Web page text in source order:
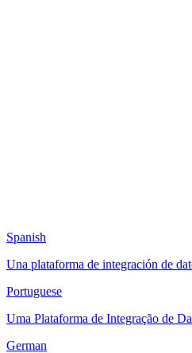
Spanish
Una plataforma de integración de
Portuguese
Uma Plataforma de Integração de
German